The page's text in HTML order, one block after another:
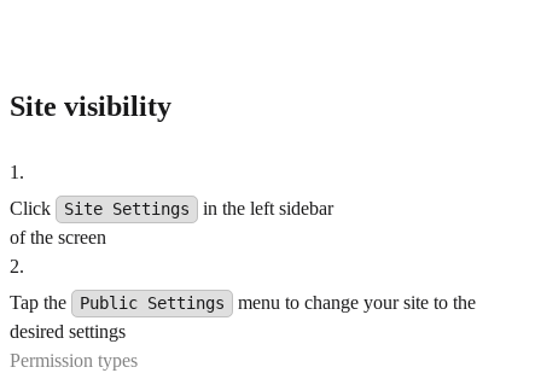
Site visibility
1 .
Click
Site Settings
in the left sidebar
of the screen
2.
Tap the
Public Settings
menu to change your site to the
desired settings
Permission types